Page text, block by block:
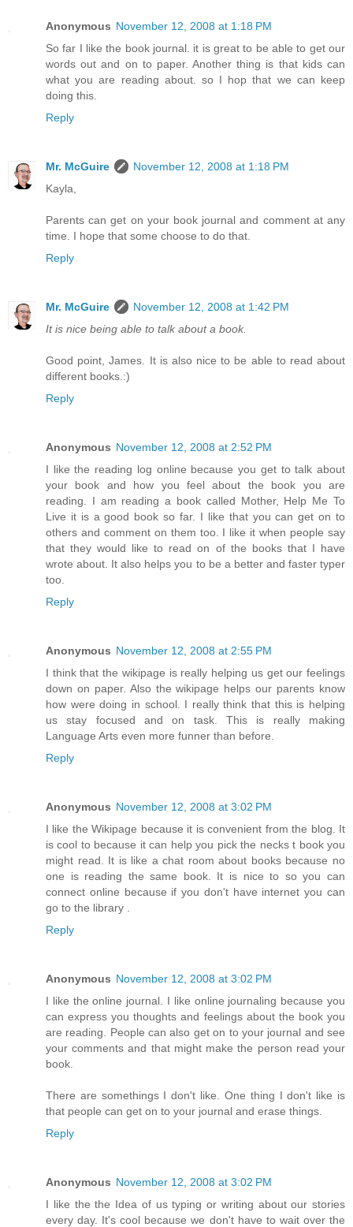
Anonymous November 12, 2008 at 1:18 PM
So far I like the book journal. it is great to be able to get our
words out and on to paper. Another thing is that kids can
what you are reading about. so I hop that we can keep
doing this.
Reply
Mr. McGuire
November 12, 2008 at 1:18 PM
Kayla,
Parents can get on your book journal and comment at any
time. I hope that some choose to do that.
Reply
Mr. McGuire
November 12, 2008 at 1:42 PM
It is nice being able to talk about a book.
Good point, James. It is also nice to be able to read about
different books.:)
Reply
Anonymous November 12, 2008 at 2:52 PM
I like the reading log online because you get to talk about
your book and how you feel about the book you are
reading. I am reading a book called Mother, Help Me To
Live it is a good book so far. I like that you can get on to
others and comment on them too. I like it when people say
that they would like to read on of the books that I have
wrote about. It also helps you to be a better and faster typer
too.
Reply
Anonymous November 12, 2008 at 2:55 PM
I think that the wikipage is really helping us get our feelings
down on paper. Also the wikipage helps our parents know
how were doing in school. I really think that this is helping
us stay focused and on task. This is really making
Language Arts even more funner than before.
Reply
Anonymous November 12, 2008 at 3:02 PM
I like the Wikipage because it is convenient from the blog. It
is cool to because it can help you pick the necks t book you
might read. It is like a chat room about books because no
one is reading the same book. It is nice to so you can
connect online because if you don't have internet you can
go to the library .
Reply
Anonymous November 12, 2008 at 3:02 PM
I like the online journal. I like online journaling because you
can express you thoughts and feelings about the book you
are reading. People can also get on to your journal and see
your comments and that might make the person read your
book.
There are somethings I don't like. One thing I don't like is
that people can get on to your journal and erase things.
Reply
Anonymous November 12, 2008 at 3:02 PM
I like the the Idea of us typing or writing about our stories
every day. It's cool because we don't have to wait over the